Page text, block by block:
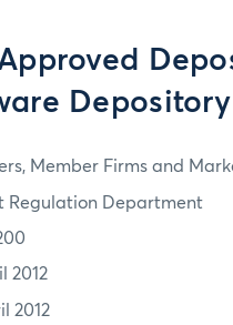
Member Firms and
Regulation Department
2012
2012